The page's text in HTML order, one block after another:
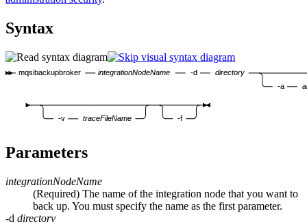
Syntax
mqsibackupbroker integrationNodeName -d
directory
-a
-v traceFileName -f
Parameters
integrationNodeName
(Required) The name of the integration node that you want to
back up. You must specify the name as the first parameter.
-d directory